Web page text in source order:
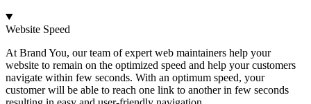
Website Speed
At Brand You, our team of expert web maintainers help your
website to remain on the optimized speed and help your customers
navigate within few seconds. With an optimum speed, your
customer will be able to reach one link to another in few seconds